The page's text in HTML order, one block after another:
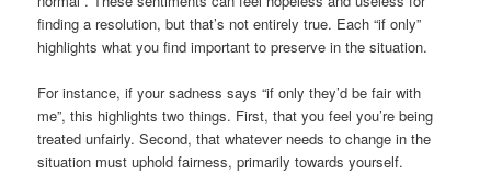
finding a resolution, but that’s not entirely true. Each “if only”
highlights what you find important to preserve in the situation.
For instance, if your sadness says “if only they’d be fair with
me”, this highlights two things. First, that you feel you’re being
treated unfairly. Second, that whatever needs to change in the
situation must uphold fairness, primarily towards yourself.